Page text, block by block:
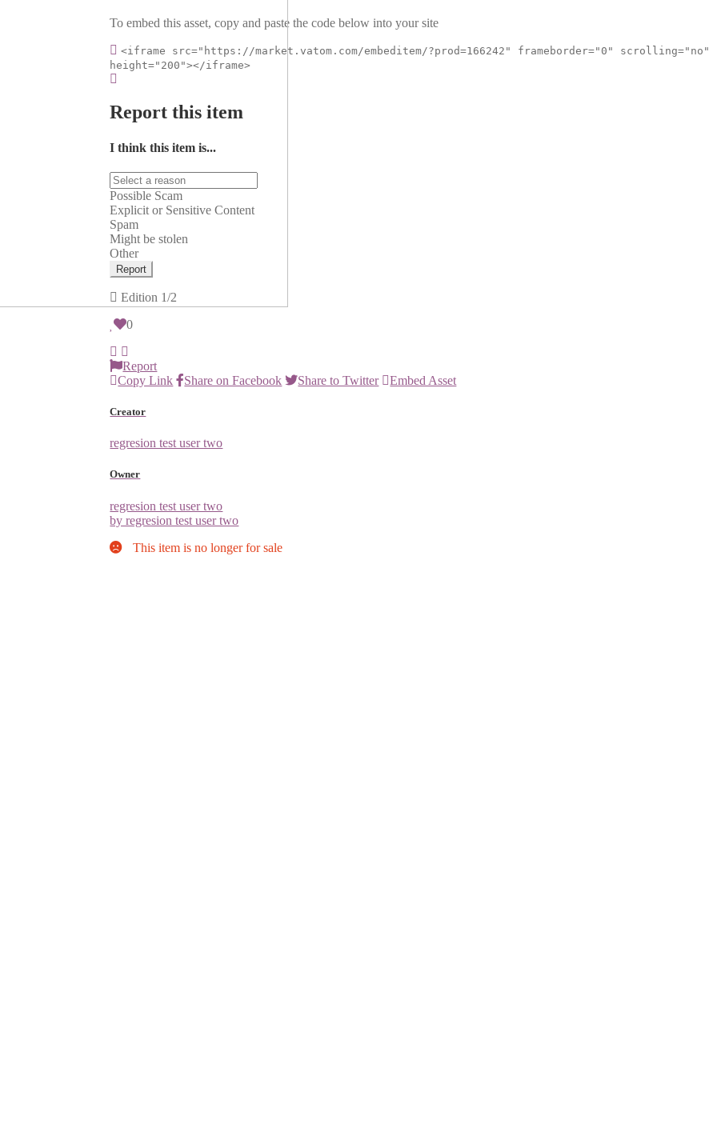
To embed this asset, copy and paste the code below into your site
<iframe src="https://market.vatom.com/embeditem/?prod=166242" frameborder="0" scrolling="no"
height="200"></iframe>
Report this item
I think this item is...
Possible Scam
Explicit or Sensitive Content
Spam
Might be stolen
Other
Report
Edition 1/2
0
Report
Copy Link
Share on Facebook Share to Twitter Embed Asset
Creator
regresion test user two
Owner
regresion test user two
by regresion test user two
This item is no longer for sale